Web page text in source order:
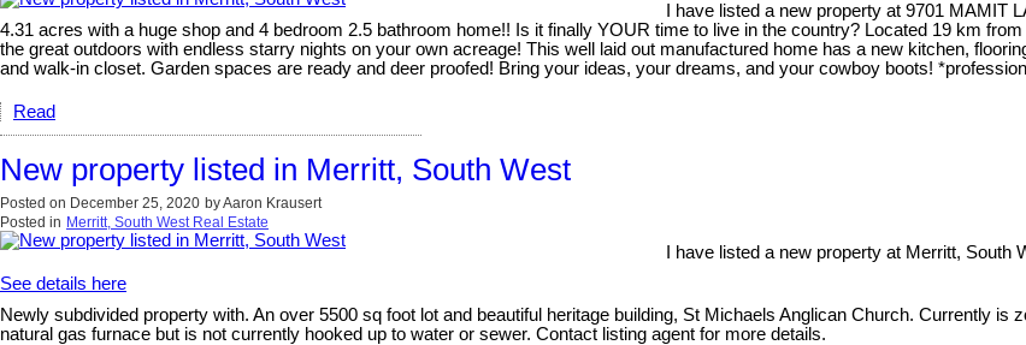
I have listed a new property at 9701 MAMIT
4.31 acres with a huge shop and 4 bedroom 2.5 bathroom home!! Is it finally YOUR time to live in the country? Located 19 km
the great outdoors with endless starry nights on your own acreage! This well laid out manufactured home has a new kitchen,
and walk-in closet. Garden spaces are ready and deer proofed! Bring your ideas, your dreams, and your cowboy boots!
Read
New property listed in Merritt, South West
Posted on December 25, 2020 byAaron Krausert
Posted in Merritt, South West Real Estate
I have listed a new property at Merritt, South
See details here
Newly subdivided property with. An over 5500 sq foot lot and beautiful heritage building, St Michaels Anglican Church. Currently
natural gas furnace but is not currently hooked up to water or sewer. Contact listing agent for more details.